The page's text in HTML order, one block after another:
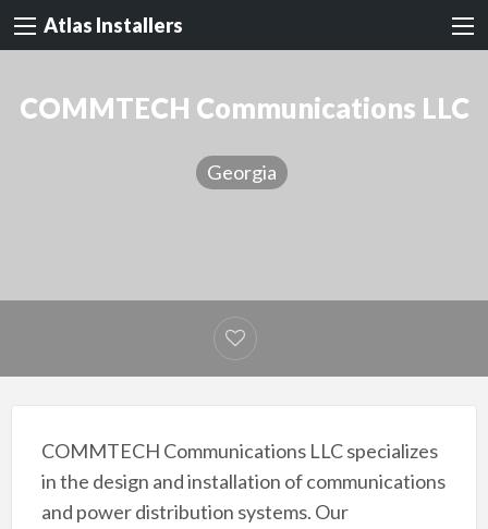
Atlas Installers
COMMTECH Communications LLC
Georgia
COMMTECH Communications LLC specializes
in the design and installation of communications
and power distribution systems. Our